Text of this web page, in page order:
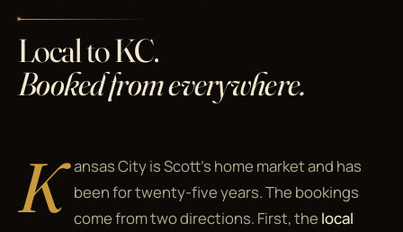
Local to KC.
Booked from everywhere.
K ansas City is Scott's home market and has
been for twenty-five years. The bookings
come from two directions. First, the local